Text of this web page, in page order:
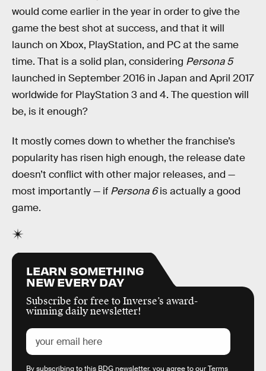
would come earlier in the year in order to give the
game the best shot at success, and that it will
launch on Xbox, PlayStation, and PC at the same
time. That is a solid plan, considering Persona 5
launched in September 2016 in Japan and April 2017
worldwide for PlayStation 3 and 4. The question will
be, is it enough?
It mostly comes down to whether the franchise’s
popularity has risen high enough, the release date
doesn’t conflict with other major releases, and —
most importantly — if Persona 6is actually a good
game.
LEARN SOMETHING
NEW EVERY DAY
Subscribe for free to Inverse’s award-
winning daily newsletter!
By subscribing to this BDG newsletter, you agree to ourTerms